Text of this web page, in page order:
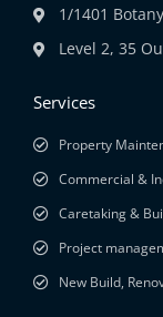
1/1401
Level 2, 35
Services
Property
Commercial &
Caretaking &
Project
New Build,